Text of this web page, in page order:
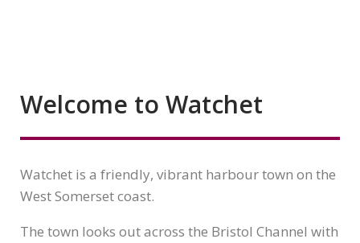
Welcome to Watchet
Watchet is a friendly, vibrant harbour town on the
West Somerset coast.
The town looks out across the Bristol Channel with